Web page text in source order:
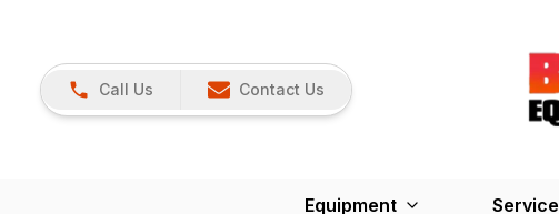
Call Us Contact Us
Equipment Service